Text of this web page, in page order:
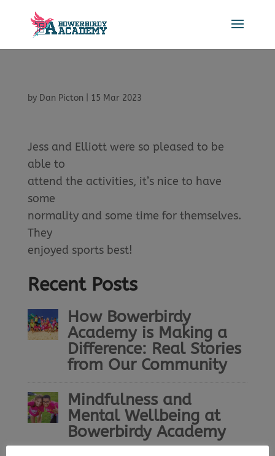
by Dan Picton 15 Mar 2023
Jess and Elliott were so pleased to be
able to
attend the activities, it’s nice to have
some
normality and some time for themselves.
They
enjoyed sports best!
Recent Posts
How Bowerbirdy
Academy is Making a
Difference: Real Stories
from Our Community
Mindfulness and
Mental Wellbeing at
Bowerbirdy Academy